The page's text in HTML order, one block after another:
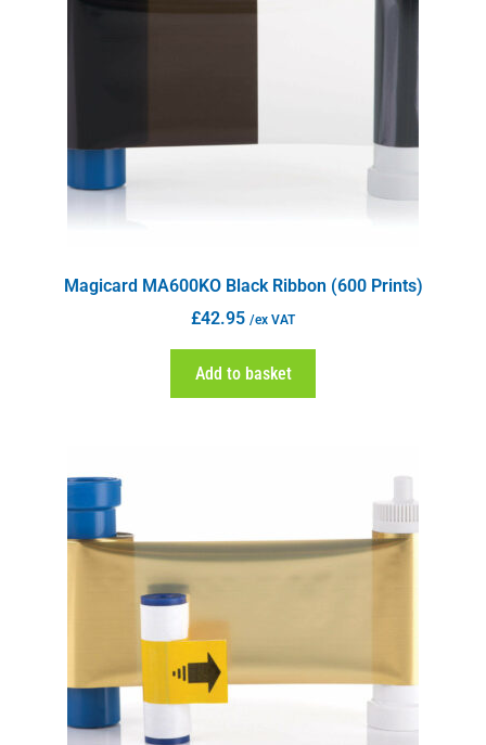
Magicard MA600KO Black Ribbon (600 Prints)
£42.95 /ex VAT
Add to basket